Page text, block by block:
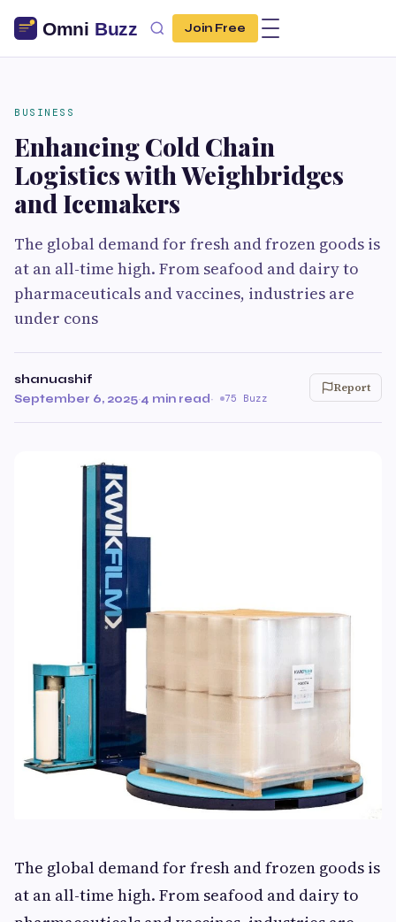
Join Free
BUSINESS
Enhancing Cold Chain
Logistics with Weighbridges
and Icemakers
The global demand for fresh and frozen goods is
at an all-time high. From seafood and dairy to
pharmaceuticals and vaccines, industries are
under cons
shanuashif
September 6, 2025·4 min read· 75 Buzz
Report
The global demand for fresh and frozen goods is
at an all-time high. From seafood and dairy to